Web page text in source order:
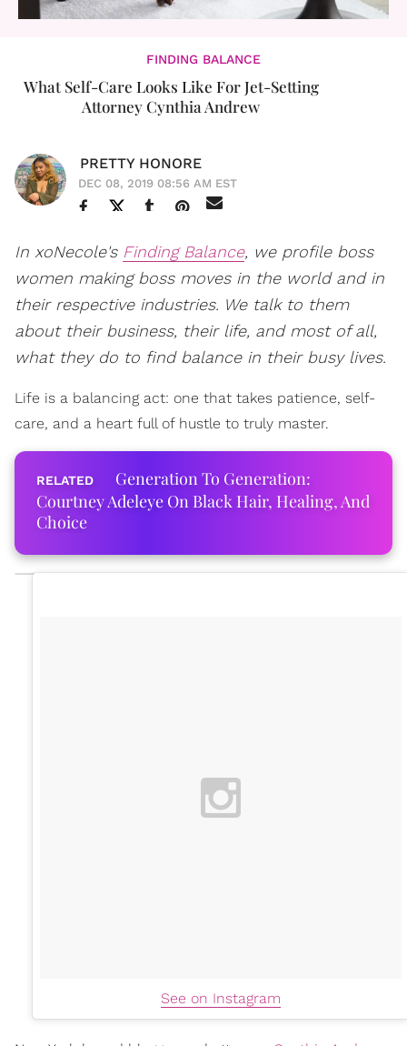
FINDING BALANCE
What Self-Care Looks Like For Jet-Setting
Attorney Cynthia Andrew
PRETTY HONORE
DEC 08, 2019 08:56 AM EST
In xoNecole's Finding Balance, we profile boss
women making boss moves in the world and in
their respective industries. We talk to them
about their business, their life, and most of all,
what they do to find balance in their busy lives.
Life is a balancing act: one that takes patience, self-
care, and a heart full of hustle to truly master.
Generation To Generation:
Courtney Adeleye On Black Hair, Healing, And
Choice
See on Instagram